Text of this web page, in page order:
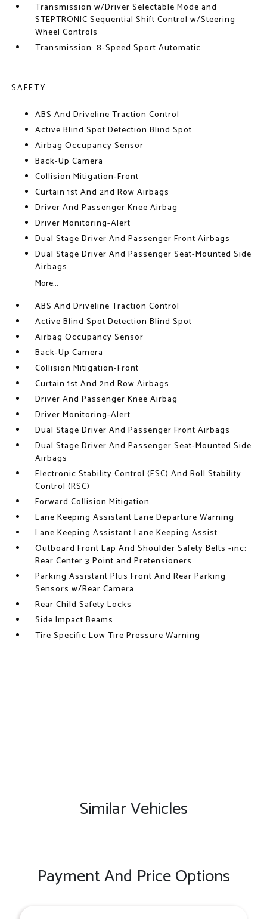
Transmission w/Driver Selectable Mode and
STEPTRONIC Sequential Shift Control w/Steering
Wheel Controls
Transmission: 8-Speed Sport Automatic
SAFETY
ABS And Driveline Traction Control
Active Blind Spot Detection Blind Spot
Airbag Occupancy Sensor
Back-Up Camera
Collision Mitigation-Front
Curtain 1st And 2nd Row Airbags
Driver And Passenger Knee Airbag
Driver Monitoring-Alert
Dual Stage Driver And Passenger Front Airbags
Dual Stage Driver And Passenger Seat-Mounted Side
Airbags
More...
ABS And Driveline Traction Control
Active Blind Spot Detection Blind Spot
Airbag Occupancy Sensor
Back-Up Camera
Collision Mitigation-Front
Curtain 1st And 2nd Row Airbags
Driver And Passenger Knee Airbag
Driver Monitoring-Alert
Dual Stage Driver And Passenger Front Airbags
Dual Stage Driver And Passenger Seat-Mounted Side
Airbags
Electronic Stability Control (ESC) And Roll Stability
Control (RSC)
Forward Collision Mitigation
Lane Keeping Assistant Lane Departure Warning
Lane Keeping Assistant Lane Keeping Assist
Outboard Front Lap And Shoulder Safety Belts -inc:
Rear Center 3 Point and Pretensioners
Parking Assistant Plus Front And Rear Parking
Sensors w/Rear Camera
Rear Child Safety Locks
Side Impact Beams
Tire Specific Low Tire Pressure Warning
Similar Vehicles
Payment And Price Options